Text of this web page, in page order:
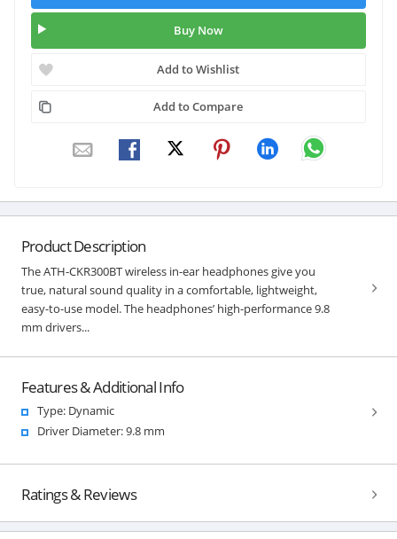
Buy Now
Add to Wishlist
Add to Compare
Product Description
The ATH-CKR300BT wireless in-ear headphones give you
true, natural sound quality in a comfortable, lightweight,
easy-to-use model. The headphones’ high-performance 9.8
mm drivers...
Features & Additional Info
Type: Dynamic
Driver Diameter: 9.8 mm
Ratings & Reviews